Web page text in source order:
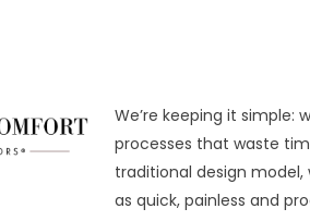
We’re keeping it
processes that waste
traditional design
as quick, painless and